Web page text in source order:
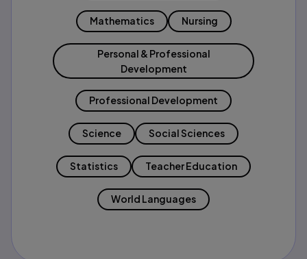
Mathematics Nursing
Personal & Professional
Development
Professional Development
Science Social Sciences
Statistics Teacher Education
World Languages